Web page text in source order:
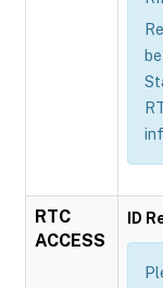
RTC
ACCESS
ID